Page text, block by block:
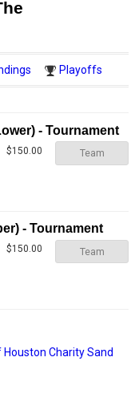
Playoffs
- Tournament
$150.00 Team
- Tournament
$150.00 Team